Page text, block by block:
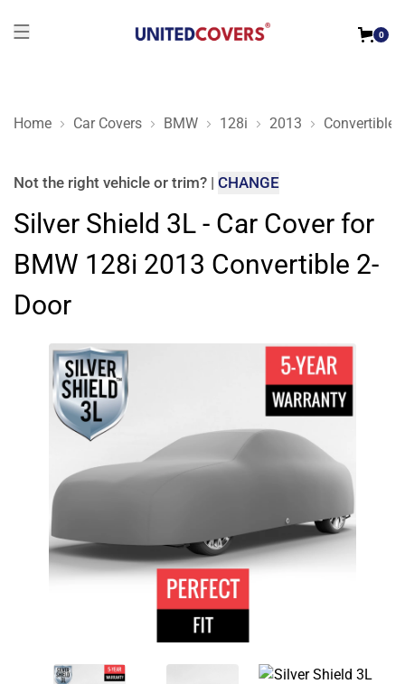
0
Home Car Covers BMW 128i 2013 Convertible
Silver Shield 3L - Car Cover for BMW 128i 2013 Convertible
Not the right vehicle or trim? | CHANGE
Silver Shield 3L - Car Cover for
BMW 128i 2013 Convertible 2-
Door